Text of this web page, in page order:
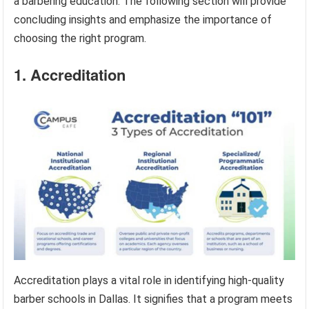
concluding insights and emphasize the importance of
choosing the right program.
1. Accreditation
Accreditation plays a vital role in identifying high-quality
barber schools in Dallas. It signifies that a program meets